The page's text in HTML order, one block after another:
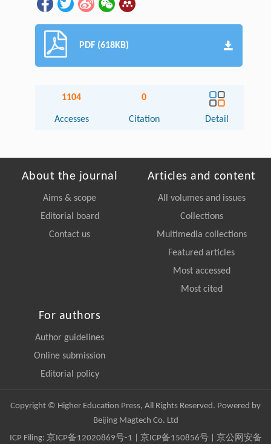
PDF (618KB)
1104
Accesses
0
Citation Detail
About the journal
Aims & scope
Editorial board
Contact us
Articles and content
All volumes and issues
Collections
Multimedia collections
Featured articles
Most accessed
Most cited
For authors
Author guidelines
Online submission
Editorial policy
Copyright © Higher Education Press, All Rights Reserved. Powered by
Beijing Magtech Co. Ltd
ICP Filing: 京ICP备12020869号-1 京ICP备150856号| 京公网安备